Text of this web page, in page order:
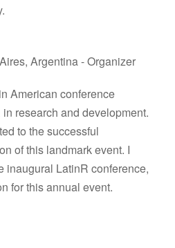
Argentina - Organizer
American conference
research and development.
to the successful
of this landmark event. I
inaugural LatinR conference,
for this annual event.